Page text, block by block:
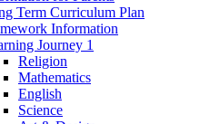
Term Curriculum Plan
Information
Journey 1
Religion
Mathematics
English
Science